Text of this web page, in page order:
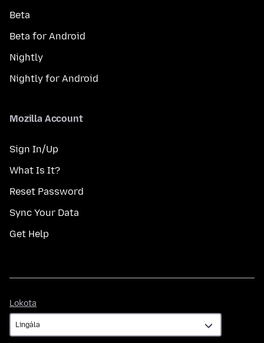
Beta
Beta for Android
Nightly
Nightly for Android
Mozilla Account
Sign In/Up
What Is It?
Reset Password
Sync Your Data
Get Help
Lokota